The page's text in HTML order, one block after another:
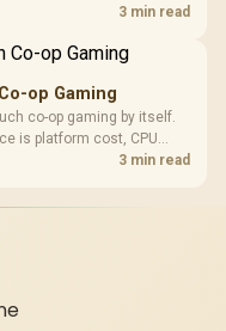
slots, overlays,3 min read
op Gaming
co-op gaming by itself.
is platform cost, CPU
thermals, and whether
3 min read